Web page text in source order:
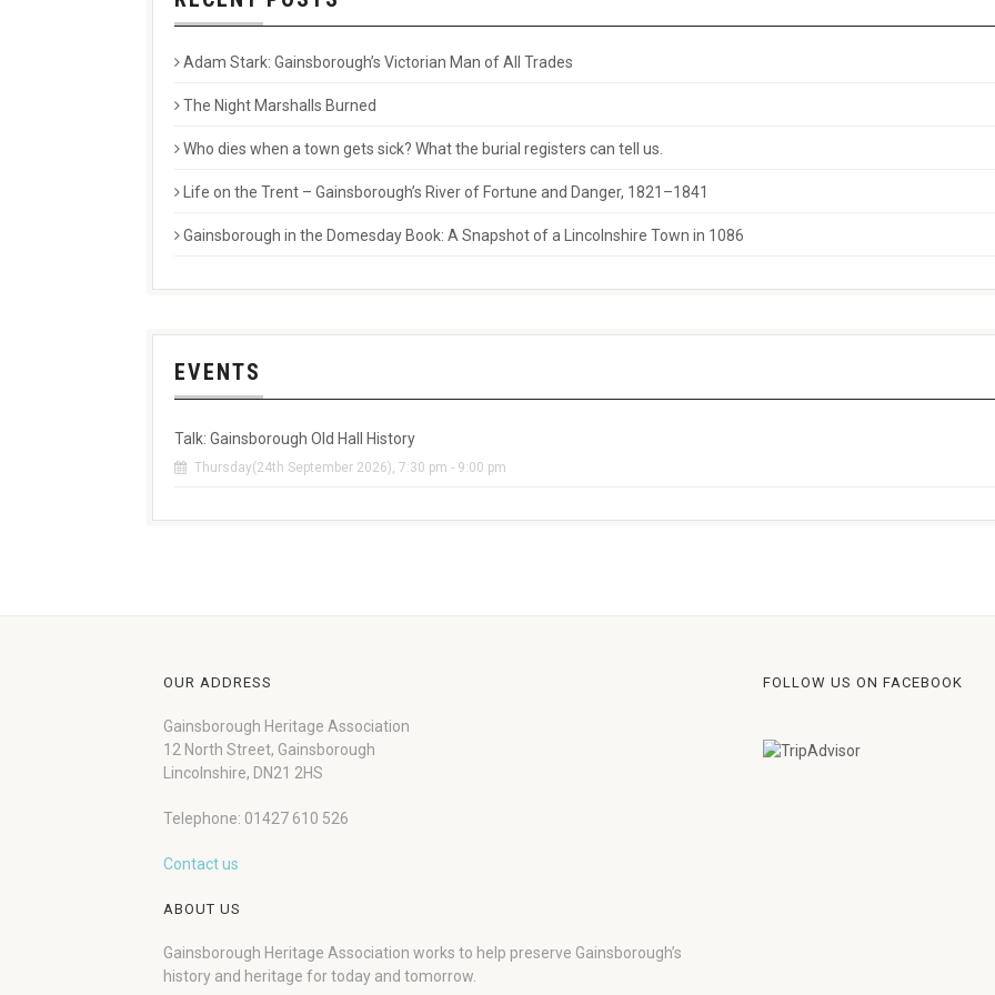
Adam Stark: Gainsborough’s Victorian Man of All Trades
The Night Marshalls Burned
Who dies when a town gets sick? What the burial registers can tell us.
Life on the Trent – Gainsborough’s River of Fortune and Danger, 1821–1841
Gainsborough in the Domesday Book: A Snapshot of a Lincolnshire Town in 1086
EVENTS
Talk: Gainsborough Old Hall History
Thursday(24th September 2026), 7:30 pm - 9:00 pm
OUR ADDRESS
Gainsborough Heritage Association
12 North Street, Gainsborough
Lincolnshire, DN21 2HS
Telephone: 01427 610 526
Contact us
ABOUT US
Gainsborough Heritage Association works to help preserve Gainsborough’s
history and heritage for today and tomorrow.
FOLLOW US ON FACEBOOK